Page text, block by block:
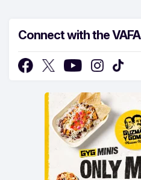
Connect with the VAFA